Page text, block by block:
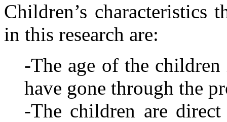
Children’s characteristics
in this research are:
-The age of the
have gone through the
-The children are